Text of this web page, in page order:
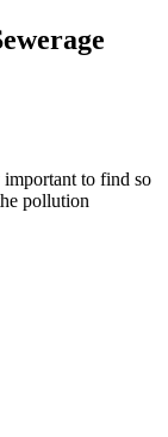
to find so
pollution